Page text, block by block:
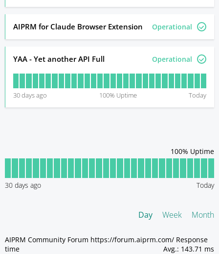
AIPRM for Claude Browser Extension Operational
YAA - Yet another API Full Operational
30days ago 100% Uptime Today
100% Uptime
30 days ago Today
Day Week Month
AIPRM Community Forum https://forum.aiprm.com/ Response
time
Avg.: 143.71 ms